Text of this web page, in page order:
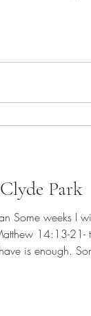
Park
Some weeks I
14:13-21-
is enough.